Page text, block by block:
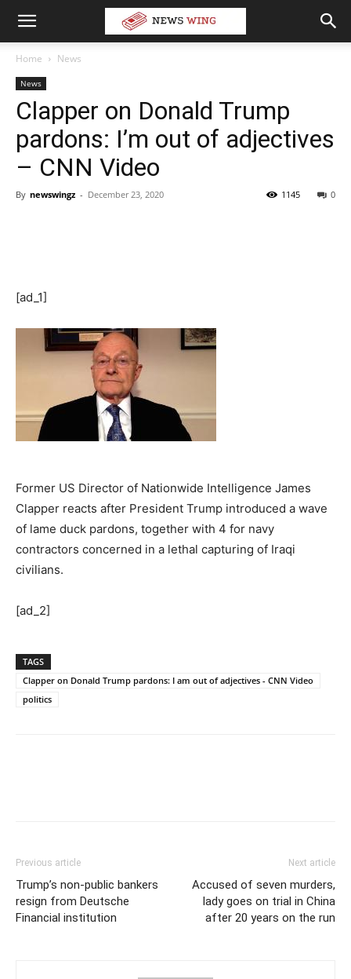
Home News
News
Clapper on Donald Trump
pardons: I’m out of adjectives
– CNN Video
By newswingz - December 23, 2020 0
1145
[ad_1]
Former US Director of Nationwide Intelligence James
Clapper reacts after President Trump introduced a wave
of lame duck pardons, together with 4 for navy
contractors concerned in a lethal capturing of Iraqi
civilians.
[ad_2]
TAGS
Clapper on Donald Trump pardons: I am out of adjectives - CNN Video
politics
Previous article
Trump’s non-public bankers
resign from Deutsche
Financial institution
Next article
Accused of seven murders,
lady goes on trial in China
after 20 years on the run